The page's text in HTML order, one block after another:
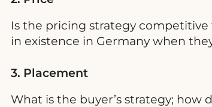
Is the pricing strategy
in existence in Germany when
3. Placement
What is the buyer’s strategy; how